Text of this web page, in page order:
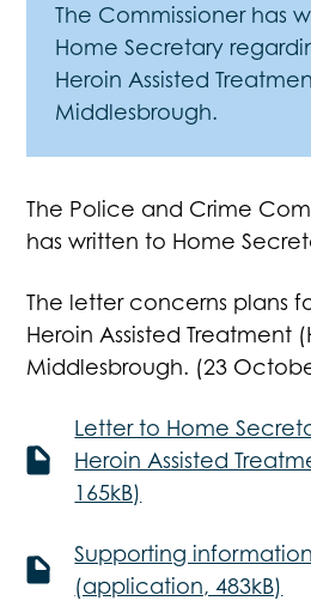
The Commissioner has
Home Secretary
Heroin Assisted
Middlesbrough.
The Police and Crime
has written to Home
The letter concerns plans
Heroin Assisted Treatment
Middlesbrough. (23
Letter to Home
Heroin Assisted
165kB)
Supporting
(application, 483kB)